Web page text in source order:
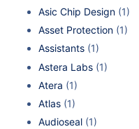
Asic Chip Design (1)
Asset Protection (1)
Assistants (1)
Astera Labs (1)
Atera (1)
Atlas (1)
Audioseal (1)